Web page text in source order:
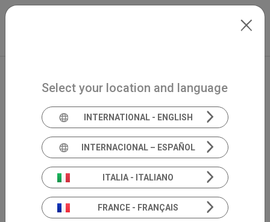
Skip to main content
Book your demo
Schedule a personalized online demo to see our
product in action.
Select your location and language
INTERNATIONAL - ENGLISH
INTERNACIONAL – ESPAÑOL
ITALIA - ITALIANO
FRANCE - FRANÇAIS